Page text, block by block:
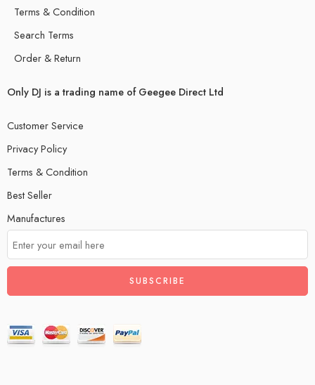
Terms & Condition
Search Terms
Order & Return
Only DJ is a trading name of Geegee Direct Ltd
Customer Service
Privacy Policy
Terms & Condition
Best Seller
Manufactures